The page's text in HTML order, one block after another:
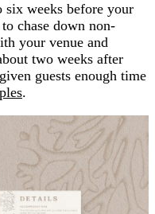
six weeks before your
chase down non-
your venue and
two weeks after
guests enough time
.